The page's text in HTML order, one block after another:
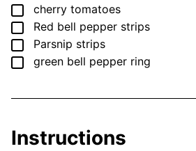
▢
cherry tomatoes
▢
Red bell pepper strips
▢
Parsnip strips
▢
green bell pepper ring
Instructions